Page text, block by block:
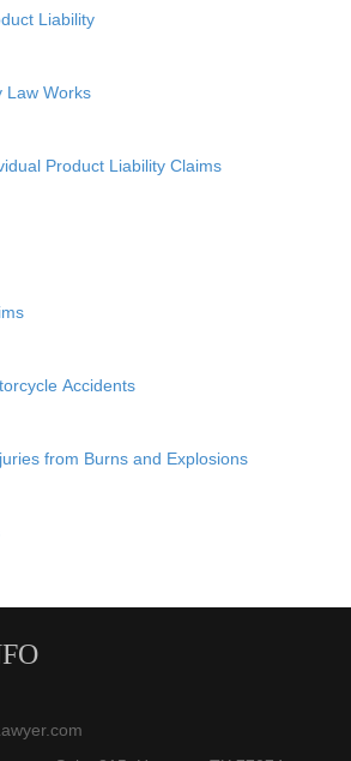
Liability
Law Works
Product Liability Claims
Accidents
from Burns and Explosions